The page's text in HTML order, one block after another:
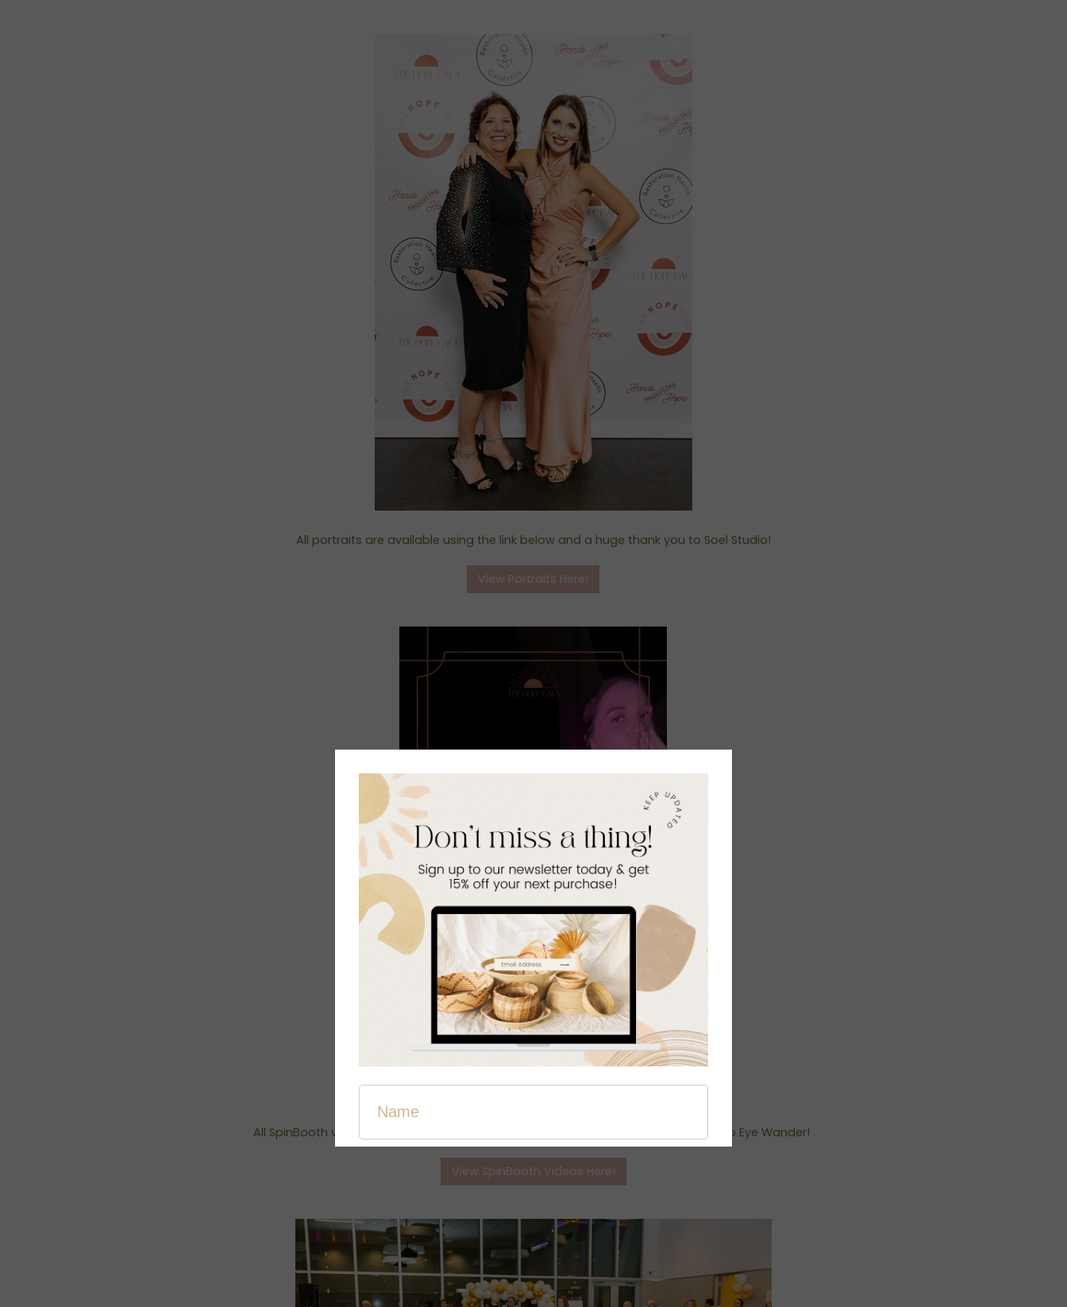
All portraits are available using the link below and a huge thank you to Soel Studio!
View Portraits Here!
All SpinBooth videos are available using the link below and also a huge thank you to Eye Wander!
View SpinBooth Videos Here!